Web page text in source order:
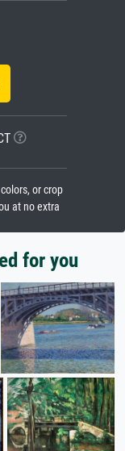
or crop
at no extra
for you